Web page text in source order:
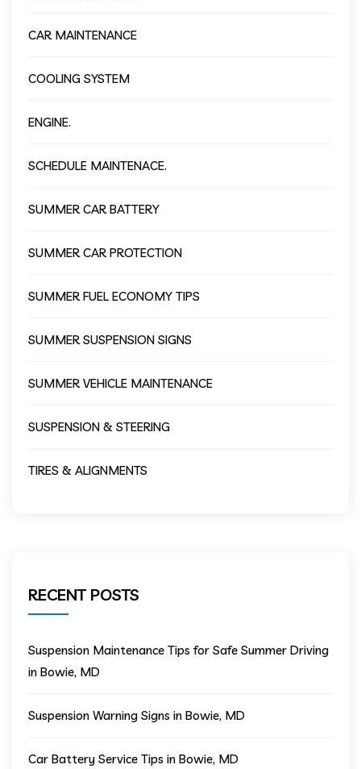
CAR MAINTENANCE
COOLING SYSTEM
ENGINE.
SCHEDULE MAINTENACE.
SUMMER CAR BATTERY
SUMMER CAR PROTECTION
SUMMER FUEL ECONOMY TIPS
SUMMER SUSPENSION SIGNS
SUMMER VEHICLE MAINTENANCE
SUSPENSION & STEERING
TIRES & ALIGNMENTS
RECENT POSTS
Suspension Maintenance Tips for Safe Summer Driving
in Bowie, MD
Suspension Warning Signs in Bowie, MD
Car Battery Service Tips in Bowie, MD